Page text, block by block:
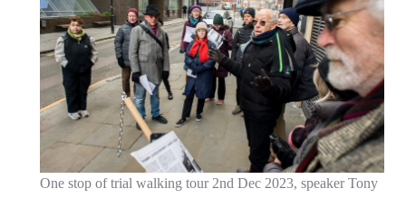
One stop of trial walking tour 2nd Dec 2023, speaker Tony